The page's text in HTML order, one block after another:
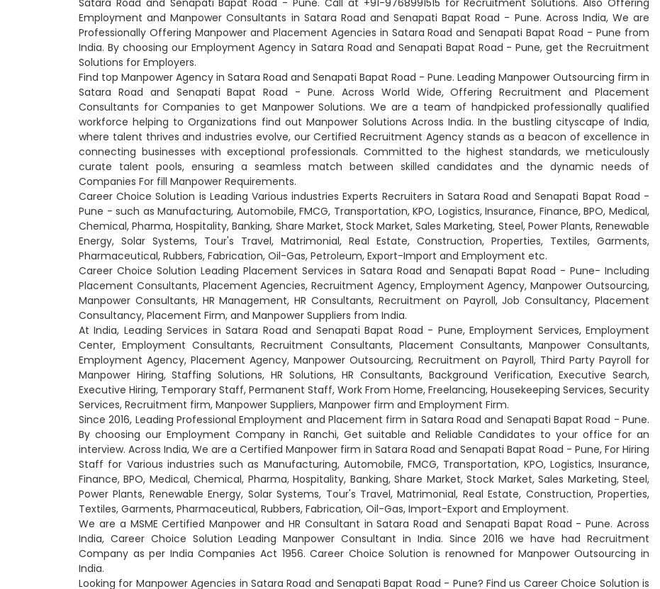
Satara Road and Senapati Bapat Road - Pune. Call at +91-9768991515 for Recruitment Solutions. Also Offering
Employment and Manpower Consultants in Satara Road and Senapati Bapat Road - Pune. Across India, We are
Professionally Offering Manpower and Placement Agencies in Satara Road and Senapati Bapat Road - Pune from
India. By choosing our Employment Agency in Satara Road and Senapati Bapat Road - Pune, get the Recruitment
Solutions for Employers.
Find top Manpower Agency in Satara Road and Senapati Bapat Road - Pune. Leading Manpower Outsourcing firm in
Satara Road and Senapati Bapat Road - Pune. Across World Wide, Offering Recruitment and Placement
Consultants for Companies to get Manpower Solutions. We are a team of handpicked professionally qualified
workforce helping to Organizations find out Manpower Solutions Across India. In the bustling cityscape of India,
where talent thrives and industries evolve, our Certified Recruitment Agency stands as a beacon of excellence in
connecting businesses with exceptional professionals. Committed to the highest standards, we meticulously
curate talent pools, ensuring a seamless match between skilled candidates and the dynamic needs of
Companies For fill Manpower Requirements.
Career Choice Solution is Leading Various industries Experts Recruiters in Satara Road and Senapati Bapat Road -
Pune - such as Manufacturing, Automobile, FMCG, Transportation, KPO, Logistics, Insurance, Finance, BPO, Medical,
Chemical, Pharma, Hospitality, Banking, Share Market, Stock Market, Sales Marketing, Steel, Power Plants, Renewable
Energy, Solar Systems, Tour's Travel, Matrimonial, Real Estate, Construction, Properties, Textiles, Garments,
Pharmaceutical, Rubbers, Fabrication, Oil-Gas, Petroleum, Export-Import and Employment etc.
Career Choice Solution Leading Placement Services in Satara Road and Senapati Bapat Road - Pune- Including
Placement Consultants, Placement Agencies, Recruitment Agency, Employment Agency, Manpower Outsourcing,
Manpower Consultants, HR Management, HR Consultants, Recruitment on Payroll, Job Consultancy, Placement
Consultancy, Placement Firm, and Manpower Suppliers from India.
At India, Leading Services in Satara Road and Senapati Bapat Road - Pune, Employment Services, Employment
Center, Employment Consultants, Recruitment Consultants, Placement Consultants, Manpower Consultants,
Employment Agency, Placement Agency, Manpower Outsourcing, Recruitment on Payroll, Third Party Payroll for
Manpower Hiring, Staffing Solutions, HR Solutions, HR Consultants, Background Verification, Executive Search,
Executive Hiring, Temporary Staff, Permanent Staff, Work From Home, Freelancing, Housekeeping Services, Security
Services, Recruitment firm, Manpower Suppliers, Manpower firm and Employment Firm.
Since 2016, Leading Professional Employment and Placement firm in Satara Road and Senapati Bapat Road - Pune.
By choosing our Employment Company in Ranchi, Get suitable and Reliable Candidates to your office for an
interview. Across India, We are a Certified Manpower firm in Satara Road and Senapati Bapat Road - Pune, For Hiring
Staff for Various industries such as Manufacturing, Automobile, FMCG, Transportation, KPO, Logistics, Insurance,
Finance, BPO, Medical, Chemical, Pharma, Hospitality, Banking, Share Market, Stock Market, Sales Marketing, Steel,
Power Plants, Renewable Energy, Solar Systems, Tour's Travel, Matrimonial, Real Estate, Construction, Properties,
Textiles, Garments, Pharmaceutical, Rubbers, Fabrication, Oil-Gas, Import-Export and Employment.
We are a MSME Certified Manpower and HR Consultant in Satara Road and Senapati Bapat Road - Pune. Across
India, Career Choice Solution Leading Manpower Consultant in India. Since 2016 we have had Recruitment
Company as per India Companies Act 1956. Career Choice Solution is renowned for Manpower Outsourcing in
India.
Looking for Manpower Agencies in Satara Road and Senapati Bapat Road - Pune? Find us Career Choice Solution is